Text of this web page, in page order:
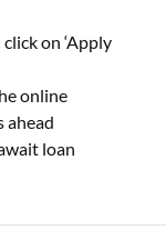
on ‘Apply
online
ahead
loan